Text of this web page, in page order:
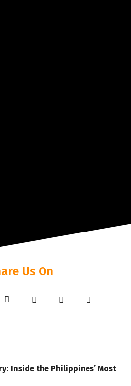
Us On
Inside the Philippines’ Most